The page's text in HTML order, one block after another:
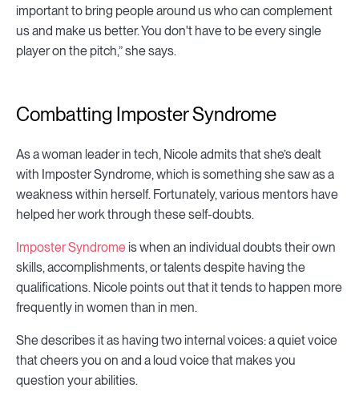
important to bring people around us who can complement
us and make us better. You don't have to be every single
player on the pitch,” she says.
Combatting Imposter Syndrome
As a woman leader in tech, Nicole admits that she’s dealt
with Imposter Syndrome, which is something she saw as a
weakness within herself. Fortunately, various mentors have
helped her work through these self-doubts.
Imposter Syndromeis when an individual doubts their own
skills, accomplishments, or talents despite having the
qualifications. Nicole points out that it tends to happen more
frequently in women than in men.
She describes it as having two internal voices: a quiet voice
that cheers you on and a loud voice that makes you
question your abilities.